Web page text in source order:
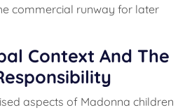
commercial runway for later
Context And The
aspects of Madonna children